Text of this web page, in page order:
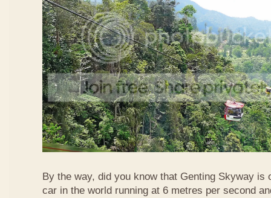
By the way, did you know that Genting Skyway is
car in the world running at 6 metres per second